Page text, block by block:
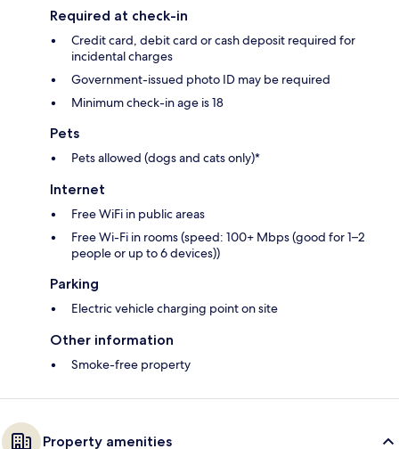
Required at check-in
Credit card, debit card or cash deposit required for
incidental charges
Government-issued photo ID may be required
Minimum check-in age is 18
Pets
Pets allowed (dogs and cats only)*
Internet
Free WiFi in public areas
Free Wi-Fi in rooms (speed: 100+ Mbps (good for 1–2
people or up to 6 devices))
Parking
Electric vehicle charging point on site
Other information
Smoke-free property
Property amenities